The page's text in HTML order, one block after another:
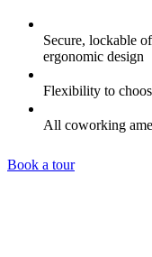
Secure, lockable
ergonomic design
Flexibility to
All coworking
Book a tour